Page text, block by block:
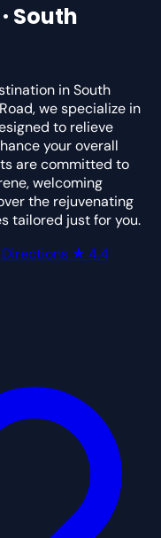
South
in South
we specialize in
to relieve
your overall
are committed to
welcoming
the rejuvenating
tailored just for you.
★ 4.4